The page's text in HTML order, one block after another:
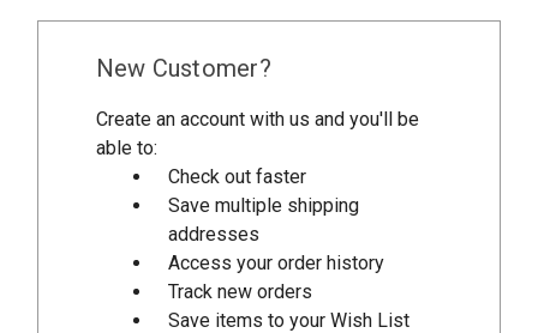
New Customer?
Create an account with us and you'll be
able to:
Check out faster
Save multiple shipping
addresses
Access your order history
Track new orders
Save items to your Wish List